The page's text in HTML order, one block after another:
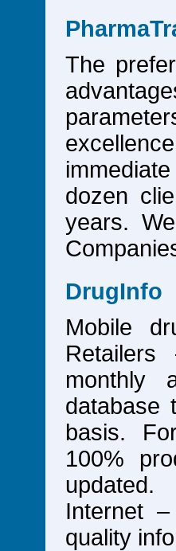
The
dozen
years.
DrugInfo
Mobile
monthly
database
basis.
100%
Internet
quality